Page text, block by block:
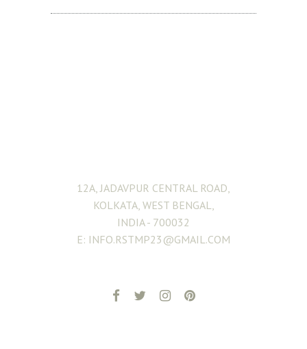
12A, JADAVPUR CENTRAL ROAD,
KOLKATA, WEST BENGAL,
INDIA - 700032
E: INFO.RSTMP23@GMAIL.COM